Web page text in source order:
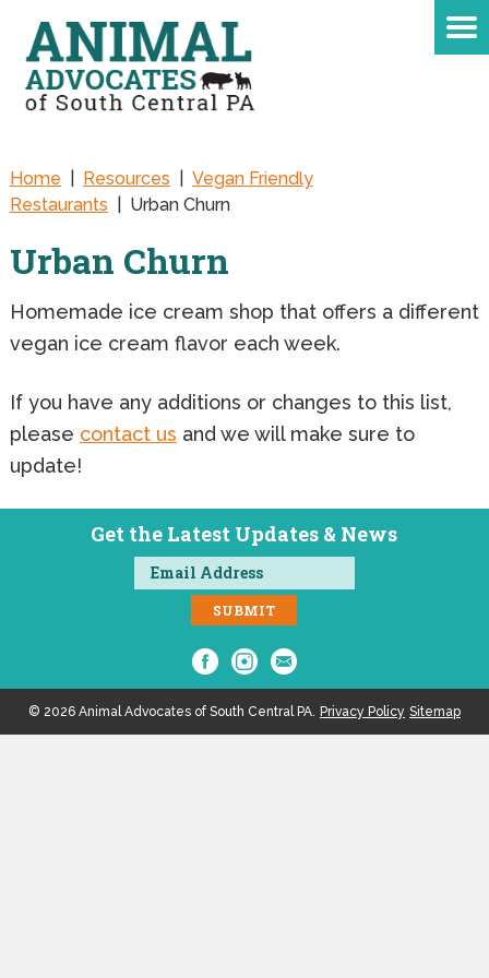
Home Resources
Vegan Friendly
Restaurants
Urban Churn
Urban Churn
Homemade ice cream shop that offers a different
vegan ice cream flavor each week.
If you have any additions or changes to this list,
please contact us and we will make sure to
update!
Get the Latest Updates & News
© 2026 Animal Advocates of South Central PA. Privacy Policy Sitemap